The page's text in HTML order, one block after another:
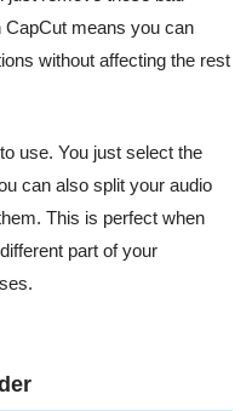
CapCut means you can
without affecting the rest
use. You just select the
can also split your audio
This is perfect when
part of your